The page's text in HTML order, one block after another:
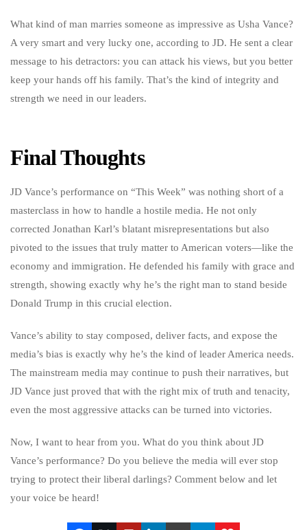
What kind of man marries someone as impressive as Usha Vance?
A very smart and very lucky one, according to JD. He sent a clear
message to his detractors: you can attack his views, but you better
keep your hands off his family. That’s the kind of integrity and
strength we need in our leaders.
Final Thoughts
JD Vance’s performance on “This Week” was nothing short of a
masterclass in how to handle a hostile media. He not only
corrected Jonathan Karl’s blatant misrepresentations but also
pivoted to the issues that truly matter to American voters—like the
economy and immigration. He defended his family with grace and
strength, showing exactly why he’s the right man to stand beside
Donald Trump in this crucial election.
Vance’s ability to stay composed, deliver facts, and expose the
media’s bias is exactly why he’s the kind of leader America needs.
The mainstream media may continue to push their narratives, but
JD Vance just proved that with the right mix of truth and tenacity,
even the most aggressive attacks can be turned into victories.
Now, I want to hear from you. What do you think about JD
Vance’s performance? Do you believe the media will ever stop
trying to protect their liberal darlings? Comment below and let
your voice be heard!